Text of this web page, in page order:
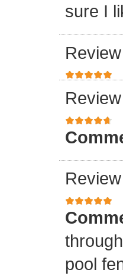
sure I
pool